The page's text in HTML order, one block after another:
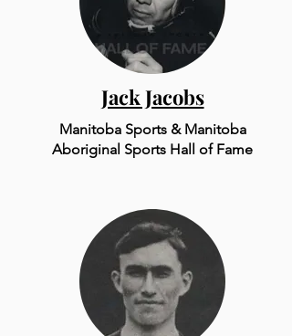
Jack Jacobs
Manitoba Sports & Manitoba
Aboriginal Sports Hall of Fame